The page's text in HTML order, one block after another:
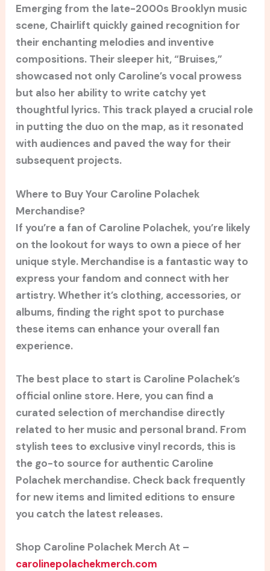
Emerging from the late-2000s Brooklyn music
scene, Chairlift quickly gained recognition for
their enchanting melodies and inventive
compositions. Their sleeper hit, “Bruises,”
showcased not only Caroline’s vocal prowess
but also her ability to write catchy yet
thoughtful lyrics. This track played a crucial role
in putting the duo on the map, as it resonated
with audiences and paved the way for their
subsequent projects.
Where to Buy Your Caroline Polachek
Merchandise?
If you’re a fan of Caroline Polachek, you’re likely
on the lookout for ways to own a piece of her
unique style. Merchandise is a fantastic way to
express your fandom and connect with her
artistry. Whether it’s clothing, accessories, or
albums, finding the right spot to purchase
these items can enhance your overall fan
experience.
The best place to start is Caroline Polachek’s
official online store. Here, you can find a
curated selection of merchandise directly
related to her music and personal brand. From
stylish tees to exclusive vinyl records, this is
the go-to source for authentic Caroline
Polachek merchandise. Check back frequently
for new items and limited editions to ensure
you catch the latest releases.
Shop Caroline Polachek Merch At –
carolinepolachekmerch.com